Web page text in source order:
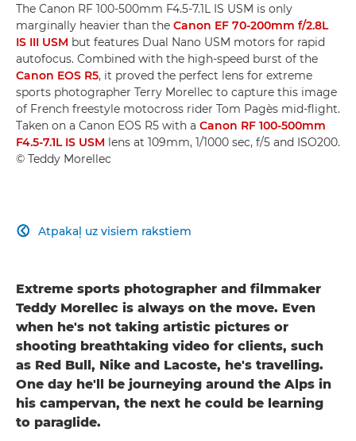
The Canon RF 100-500mm F4.5-7.1L IS USM is only
marginally heavier than the Canon EF 70-200mm f/2.8L
IS III USM but features Dual Nano USM motors for rapid
autofocus. Combined with the high-speed burst of the
Canon EOS R5, it proved the perfect lens for extreme
sports photographer Terry Morellec to capture this image
of French freestyle motocross rider Tom Pagès mid-flight.
Taken on a Canon EOS R5 with a Canon RF 100-500mm
F4.5-7.1L IS USM lens at 109mm, 1/1000 sec, f/5 and ISO200.
© Teddy Morellec
Atpakaļ uz visiem rakstiem

Extreme sports photographer and filmmaker
Teddy Morellec is always on the move. Even
when he's not taking artistic pictures or
shooting breathtaking video for clients, such
as Red Bull, Nike and Lacoste, he's travelling.
One day he'll be journeying around the Alps in
his campervan, the next he could be learning
to paraglide.